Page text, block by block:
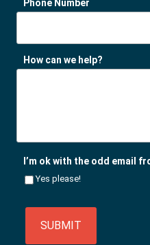
Phone Number
How can we help?
I’m ok with the odd email
Yes please!
SUBMIT